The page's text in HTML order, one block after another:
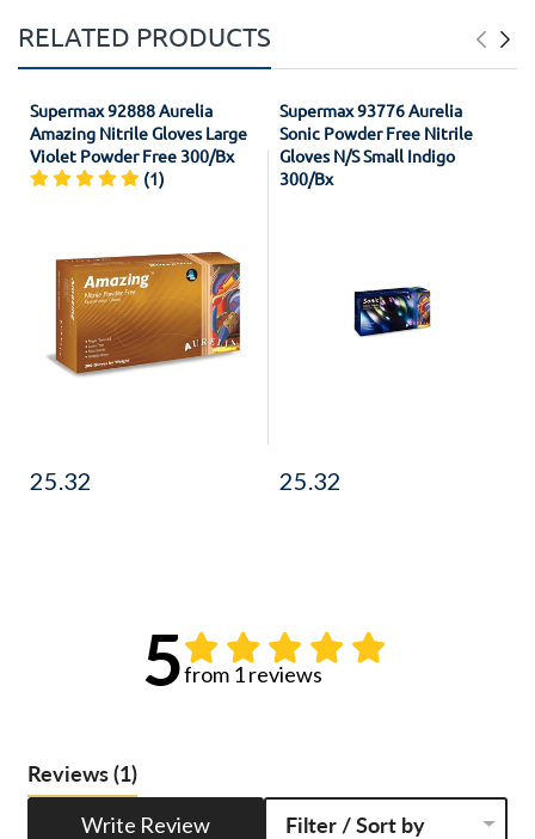
RELATED PRODUCTS
Supermax 92888 Aurelia
Amazing Nitrile Gloves Large
Violet Powder Free 300/Bx
(1)
25.32
Supermax 93776 Aurelia
Sonic Powder Free Nitrile
Gloves N/S Small Indigo
300/Bx
25.32
5from 1 reviews
Reviews(1)
Write Review
Filter / Sort by